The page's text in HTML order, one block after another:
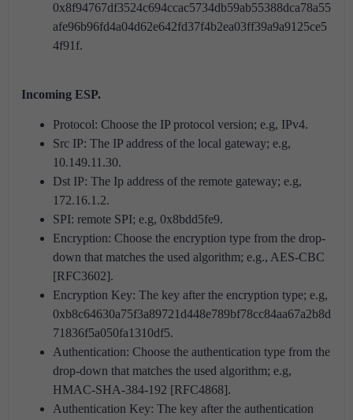
0x8f94767df3524c694ccac5734db59ab55388dca78a55
afe96b96fd4a04d62e642fd37f4b2ea03ff39a9a9125ce5
4f91f.
Incoming ESP.
Protocol: Choose the IP protocol version; e.g, IPv4.
Src IP: The IP address of the local gateway; e.g,
10.149.11.30.
Dst IP: The Ip address of the remote gateway; e.g,
172.16.1.2.
SPI: remote SPI; e.g, 0x8bdd5fe9.
Encryption: Choose the encryption type from the drop-
down that matches the used algorithm; e.g., AES-CBC
[RFC3602].
Encryption Key: The key after the encryption type; e.g,
0xb8c64630a75f3a89721d448e789bf78cc84aa67a2b8d
71836f5a050fa1310df5.
Authentication: Choose the authentication type from the
drop-down that matches the used algorithm; e.g,
HMAC-SHA-384-192 [RFC4868].
Authentication Key: The key after the authentication